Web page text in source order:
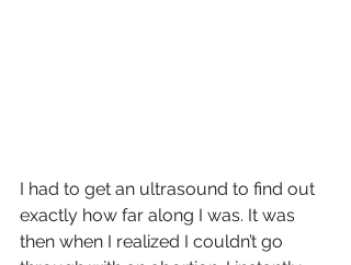
I had to get an ultrasound to find out
exactly how far along I was. It was
then when I realized I couldn’t go